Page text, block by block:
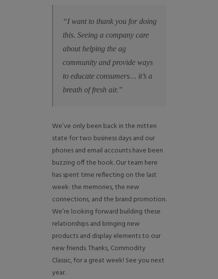
“I want to thank you for doing
this. Seeing a company care
about helping the ag
community and provide ways
to educate consumers… it’s a
breath of fresh air.”
We’ve only been back in the mitten
state for two business days and our
phones and email accounts have been
buzzing off the hook. Our team here
has spent time reflecting on the last
week: the memories, the new
connections, and the brand promotion.
We’re looking forward building these
relationships and bringing new
products and display elements to our
new friends. Thanks, Commodity
Classic, for a great week! See you next
year.